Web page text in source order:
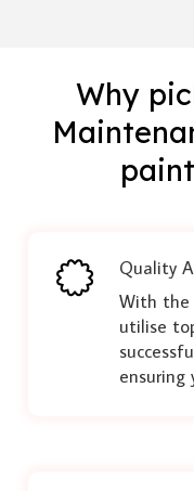
Why
Quality
With the
utilise